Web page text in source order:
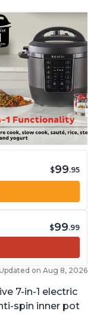
$99.95
$99.99
on Aug 8, 2026
7-in-1 electric
spin inner pot